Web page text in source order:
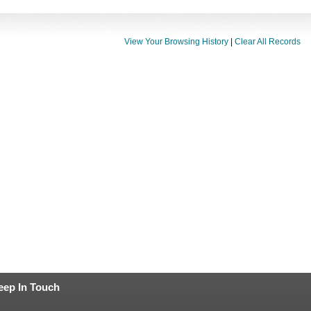
View Your Browsing History Clear All Records
In Touch